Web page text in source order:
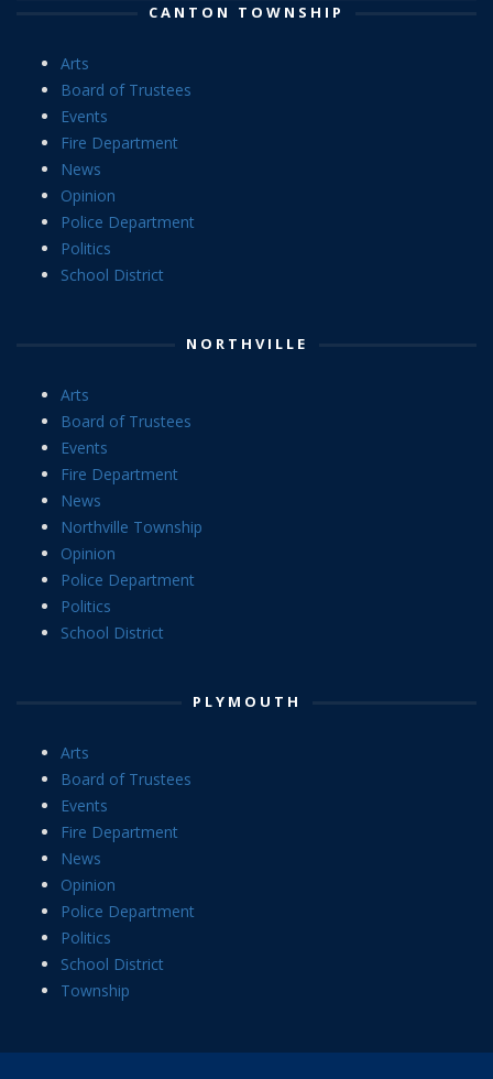
CANTON TOWNSHIP
Arts
Board of Trustees
Events
Fire Department
News
Opinion
Police Department
Politics
School District
NORTHVILLE
Arts
Board of Trustees
Events
Fire Department
News
Northville Township
Opinion
Police Department
Politics
School District
PLYMOUTH
Arts
Board of Trustees
Events
Fire Department
News
Opinion
Police Department
Politics
School District
Township